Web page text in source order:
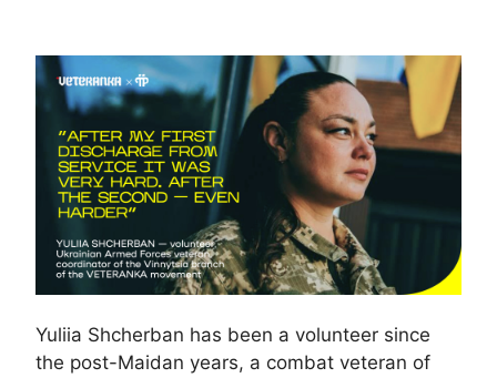
Yuliia Shcherban has been a volunteer since
the post-Maidan years, a combat veteran of